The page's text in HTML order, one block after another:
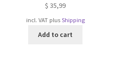
$ 35,99
incl. VAT plus Shipping
Add to cart